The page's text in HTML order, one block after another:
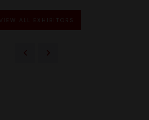
VIEW ALL EXHIBITORS